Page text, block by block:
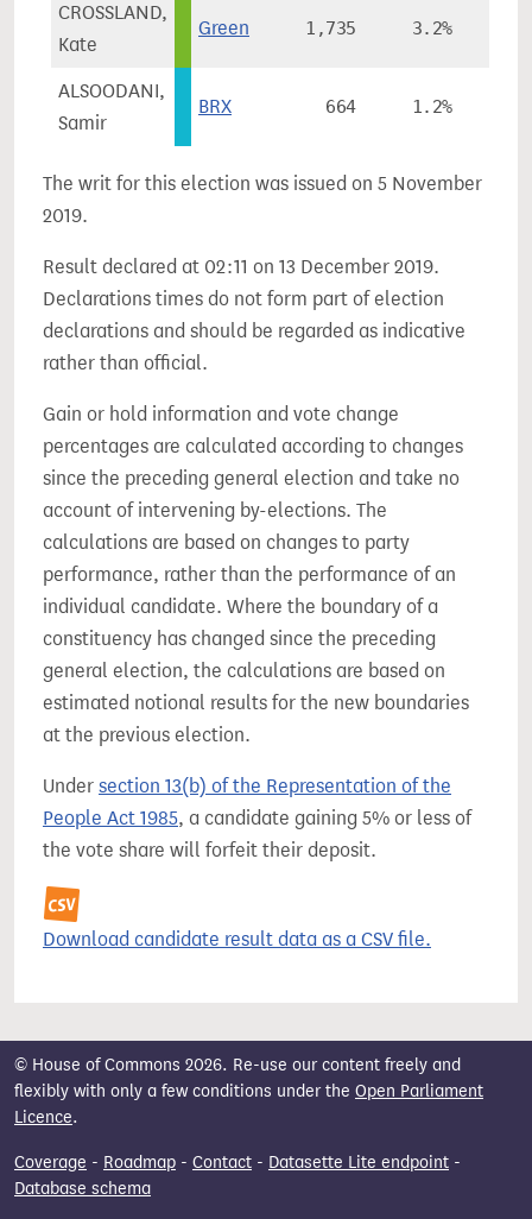
CROSSLAND,
Kate
Green 1,735 3.2%
ALSOODANI,
Samir
BRX 664 1.2%
The writ for this election was issued on 5 November
2019.
Result declared at 02:11 on 13 December 2019.
Declarations times do not form part of election
declarations and should be regarded as indicative
rather than official.
Gain or hold information and vote change
percentages are calculated according to changes
since the preceding general election and take no
account of intervening by-elections. The
calculations are based on changes to party
performance, rather than the performance of an
individual candidate. Where the boundary of a
constituency has changed since the preceding
general election, the calculations are based on
estimated notional results for the new boundaries
at the previous election.
Under section 13(b) of the Representation of the
People Act 1985, a candidate gaining 5% or less of
the vote share will forfeit their deposit.
Download candidate result data as a CSV file.
© House of Commons 2026. Re-use our content freely and
flexibly with only a few conditions under the Open Parliament
Licence.
Coverage - Roadmap - Contact - Datasette Lite endpoint -
Database schema